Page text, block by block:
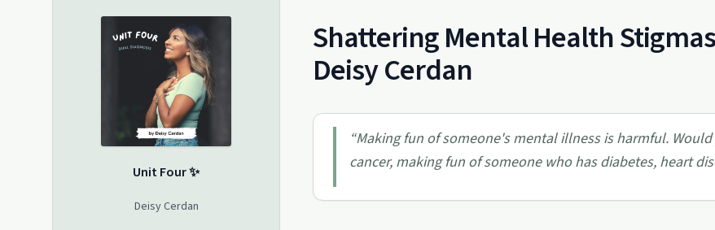
Unit Four ✨
Deisy Cerdan
Shattering Mental Health
Deisy Cerdan
“Making fun of someone's mental illness is harmful.
cancer, making fun of someone who has diabetes, heart